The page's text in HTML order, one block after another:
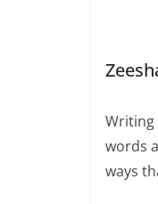
Writing
words
ways